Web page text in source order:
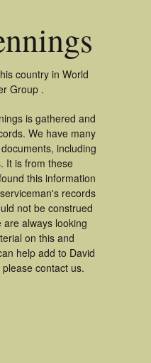
country in World
Group .
is gathered and
We have many
including
It is from these
this information
records
not be construed
always looking
on this and
help add to David
contact us.